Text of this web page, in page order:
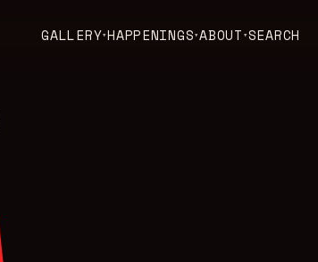
GALLERY▾HAPPENINGS▾ABOUT ▾SEARCH